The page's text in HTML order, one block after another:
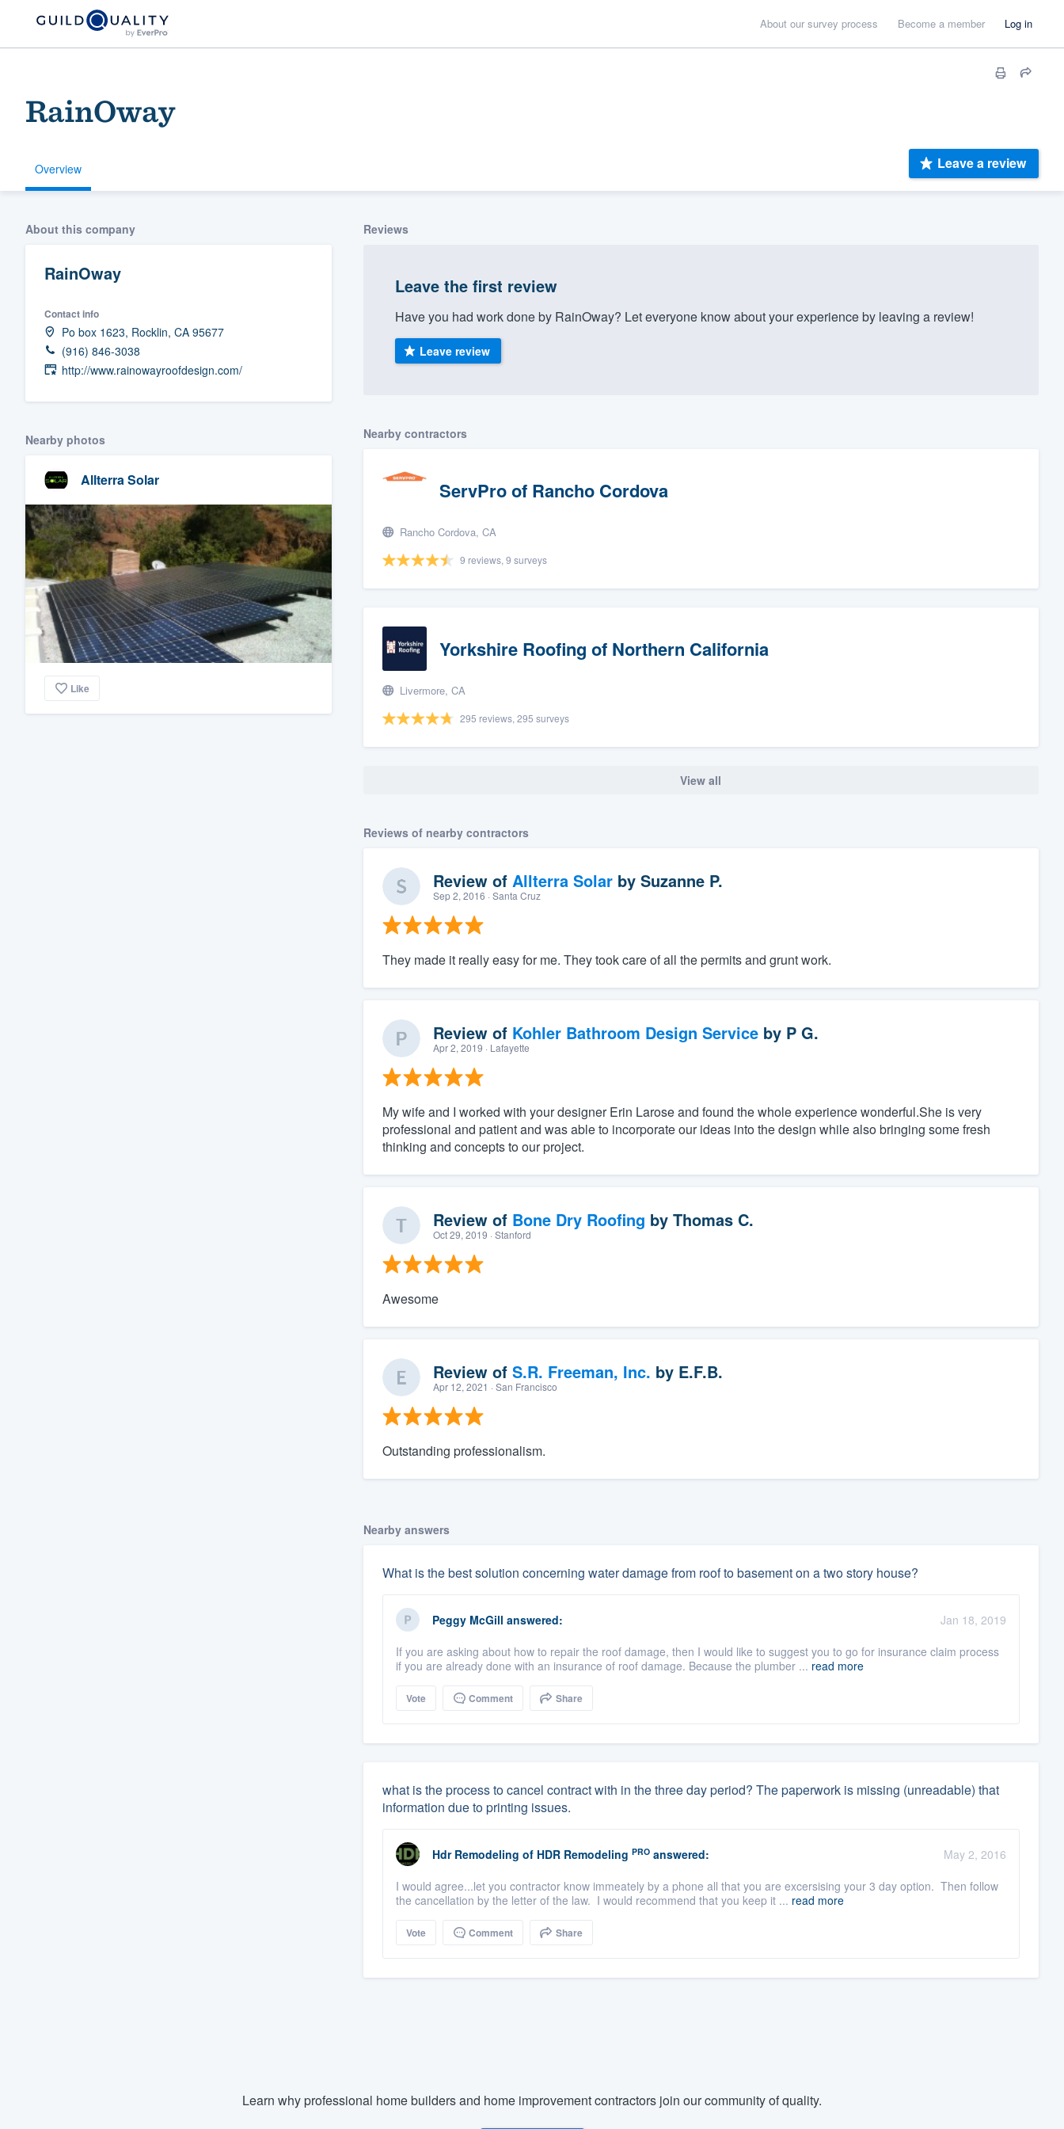
About our survey process Become a member Log in
RainOway
Overview Leave a review
About this company
RainOway
Contact info
Po box 1623, Rocklin, CA 95677
(916) 846-3038
http://www.rainowayroofdesign.com/
Nearby photos
Allterra Solar
Like
Reviews
Leave the first review
Have you had work done by RainOway? Let everyone know about your experience by leaving a review!
Leave review
Nearby contractors
ServPro of Rancho Cordova
Rancho Cordova, CA
9 reviews, 9 surveys
Yorkshire Roofing of Northern California
Livermore, CA
295 reviews, 295 surveys
View all
Reviews of nearby contractors
Review of Allterra Solarby Suzanne P.
Sep 2, 2016 · Santa Cruz
They made it really easy for me. They took care of all the permits and grunt work.
Review of Kohler Bathroom Design Serviceby P G.
Apr 2, 2019 · Lafayette
My wife and I worked with your designer Erin Larose and found the whole experience wonderful.She is very
professional and patient and was able to incorporate our ideas into the design while also bringing some fresh
thinking and concepts to our project.
Review of Bone Dry Roofing by Thomas C.
Oct 29, 2019 · Stanford
Awesome
Review of S.R. Freeman, Inc. by E.F.B.
Apr 12, 2021 · San Francisco
Outstanding professionalism.
Nearby answers
What is the best solution concerning water damage from roof to basement on a two story house?
Peggy McGill answered:
Jan 18, 2019
If you are asking about how to repair the roof damage, then I would like to suggest you to go for insurance claim process
if you are already done with an insurance of roof damage. Because the plumber ... read more
Vote Comment Share
what is the process to cancel contract with in the three day period? The paperwork is missing (unreadable) that
information due to printing issues.
Hdr Remodeling of HDR Remodeling PROanswered:
May 2, 2016
I would agree...let you contractor know immeately by a phone all that you are excersising your 3 day option. Then follow
the cancellation by the letter of the law. I would recommend that you keep it ... read more
Vote Comment Share
Learn why professional home builders and home improvement contractors join our community of quality.
Welcome to our
community of quality
Get started
Fill out this form, or call us at
We'll answer your questions, show you a demo,
Pricing
Our flat-rate pricing gives you the ability to
survey who you want, when you want, without
having to worry about overages.